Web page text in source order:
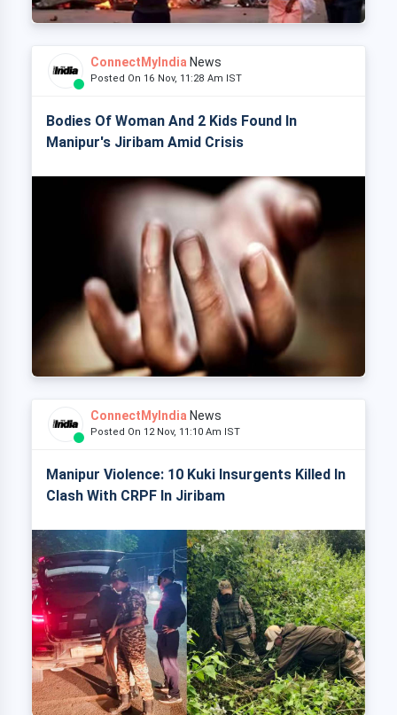
ConnectMyIndia News
Posted On 16 Nov, 11:28 Am IST
Bodies Of Woman And 2 Kids Found In
Manipur's Jiribam Amid Crisis
ConnectMyIndia News
Posted On 12 Nov, 11:10 Am IST
Manipur Violence: 10 Kuki Insurgents Killed In
Clash With CRPF In Jiribam